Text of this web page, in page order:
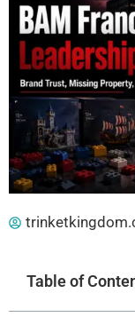
Table of